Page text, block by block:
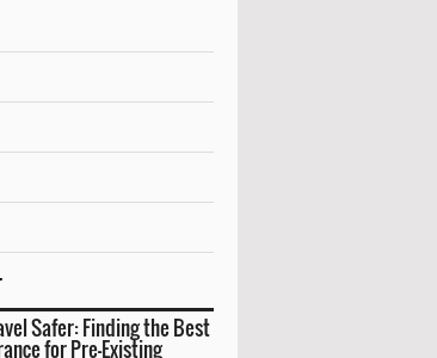
Safer: Finding the Best
for Pre-Existing